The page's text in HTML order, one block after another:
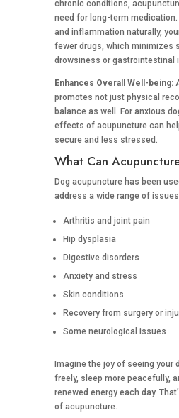
chronic conditions,
need for long-term medication.
and inflammation naturally,
fewer drugs, which minimizes
drowsiness or gastrointestinal
Enhances Overall Well-being:
promotes not just physical
balance as well. For anxious
effects of acupuncture can
secure and less stressed.
What Can
Dog acupuncture has been
address a wide range of
Arthritis and joint pain
Hip dysplasia
Digestive disorders
Anxiety and stress
Skin conditions
Recovery from surgery or
Some neurological issues
Imagine the joy of seeing your
freely, sleep more peacefully,
renewed energy each day.
of acupuncture.